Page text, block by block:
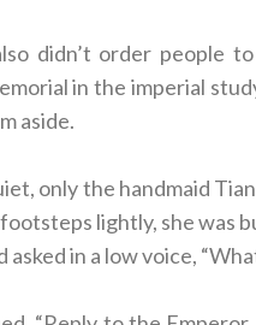
didn’t order people
in the imperial
aside.
only the handmaid
lightly, she was
asked in a low voice,